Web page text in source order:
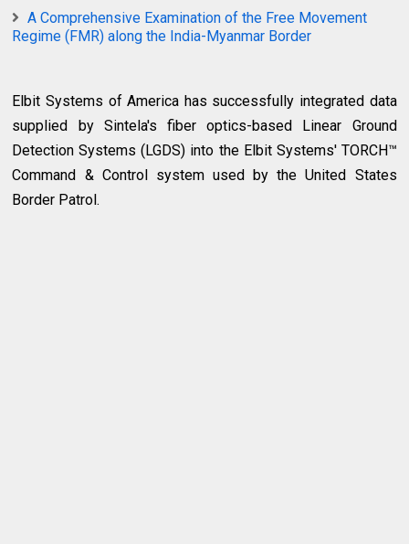
A Comprehensive Examination of the Free Movement
Regime (FMR) along the India-Myanmar Border
Elbit Systems of America has successfully integrated data
supplied by Sintela's fiber optics-based Linear Ground
Detection Systems (LGDS) into the Elbit Systems' TORCH™
Command & Control system used by the United States
Border Patrol.